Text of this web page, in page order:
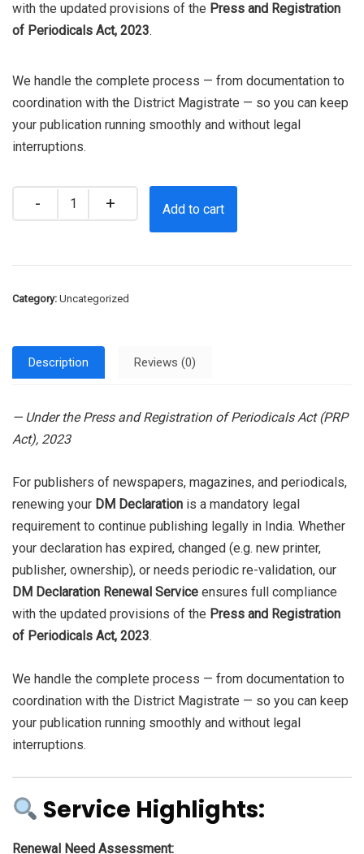
with the updated provisions of the Press and Registration
of Periodicals Act, 2023.
We handle the complete process — from documentation to
coordination with the District Magistrate — so you can keep
your publication running smoothly and without legal
interruptions.
Quantity
Add to cart
Category: Uncategorized
Description Reviews (0)
— Under the Press and Registration of Periodicals Act (PRP
Act), 2023
For publishers of newspapers, magazines, and periodicals,
renewing your DM Declaration is a mandatory legal
requirement to continue publishing legally in India. Whether
your declaration has expired, changed (e.g. new printer,
publisher, ownership), or needs periodic re-validation, our
DM Declaration Renewal Service ensures full compliance
with the updated provisions of the Press and Registration
of Periodicals Act, 2023.
We handle the complete process — from documentation to
coordination with the District Magistrate — so you can keep
your publication running smoothly and without legal
interruptions.
Service Highlights:
Renewal Need Assessment: